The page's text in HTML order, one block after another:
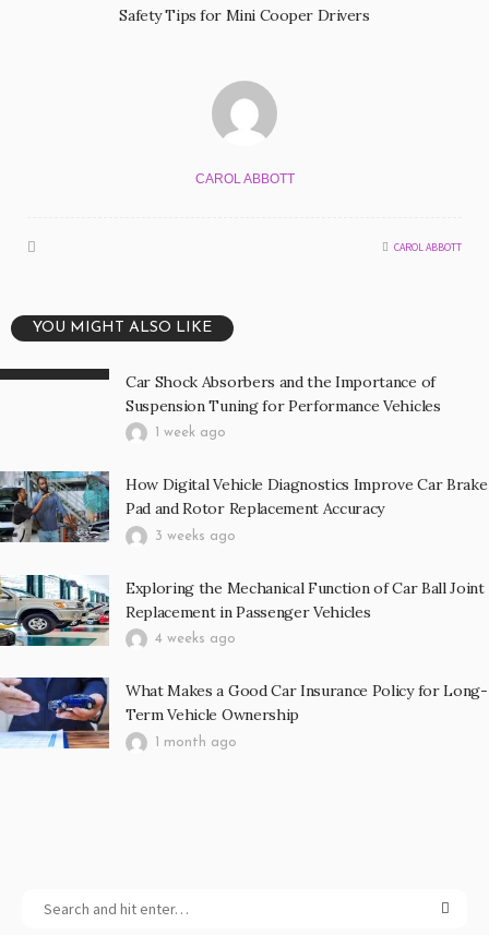
Safety Tips for Mini Cooper Drivers
CAROL ABBOTT
CAROL ABBOTT
YOU MIGHT ALSO LIKE
Car Shock Absorbers and the Importance of
Suspension Tuning for Performance Vehicles
1 week ago
How Digital Vehicle Diagnostics Improve Car Brake
Pad and Rotor Replacement Accuracy
3 weeks ago
Exploring the Mechanical Function of Car Ball Joint
Replacement in Passenger Vehicles
4 weeks ago
What Makes a Good Car Insurance Policy for Long-
Term Vehicle Ownership
1 month ago